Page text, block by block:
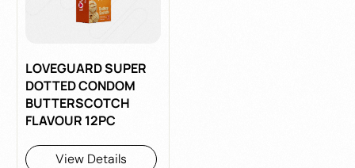
LOVEGUARD SUPER
DOTTED CONDOM
BUTTERSCOTCH
FLAVOUR 12PC
View Details